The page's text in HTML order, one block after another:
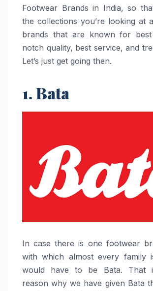
Footwear Brands in India, so
the collections you’re looking at
brands that are known for
notch quality, best service, and
Let’s just get going then.
1. Bata
In​‍​‌‍​‍‌​‍​‌‍​‍‌ case there is one footwear
with which almost every family
would have to be Bata. That
reason why we have given Bata